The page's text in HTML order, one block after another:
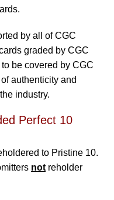
by all of CGC
graded by CGC
be covered by CGC
authenticity and
industry.
Perfect 10
to Pristine 10.
not reholder